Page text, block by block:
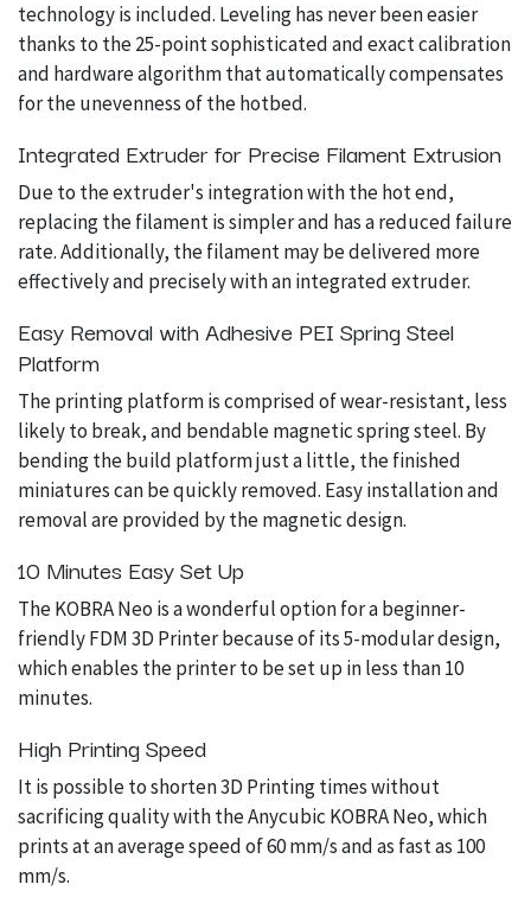
technology is included. Leveling has never been easier
thanks to the 25-point sophisticated and exact calibration
and hardware algorithm that automatically compensates
for the unevenness of the hotbed.
Integrated Extruder for Precise Filament Extrusion
Due to the extruder's integration with the hot end,
replacing the filament is simpler and has a reduced failure
rate. Additionally, the filament may be delivered more
effectively and precisely with an integrated extruder.
Easy Removal with Adhesive PEI Spring Steel
Platform
The printing platform is comprised of wear-resistant, less
likely to break, and bendable magnetic spring steel. By
bending the build platform just a little, the finished
miniatures can be quickly removed. Easy installation and
removal are provided by the magnetic design.
10 Minutes Easy Set Up
The KOBRA Neo is a wonderful option for a beginner-
friendly FDM 3D Printer because of its 5-modular design,
which enables the printer to be set up in less than 10
minutes.
High Printing Speed
It is possible to shorten 3D Printing times without
sacrificing quality with the Anycubic KOBRA Neo, which
prints at an average speed of 60 mm/s and as fast as 100
mm/s.